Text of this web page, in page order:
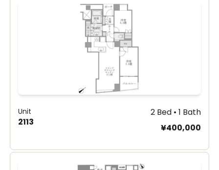
Unit
2113
2 Bed • 1 Bath
¥400,000